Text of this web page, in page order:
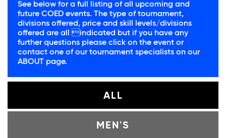
See below for a full listing of all upcoming and
future COED events. The type of tournament,
divisions offered, price and skill levels/divisions
offered are all indicated but if you have any
further questions please click on the event or
contact one of our tournament specialists on our
ABOUT page.
ALL
MEN'S